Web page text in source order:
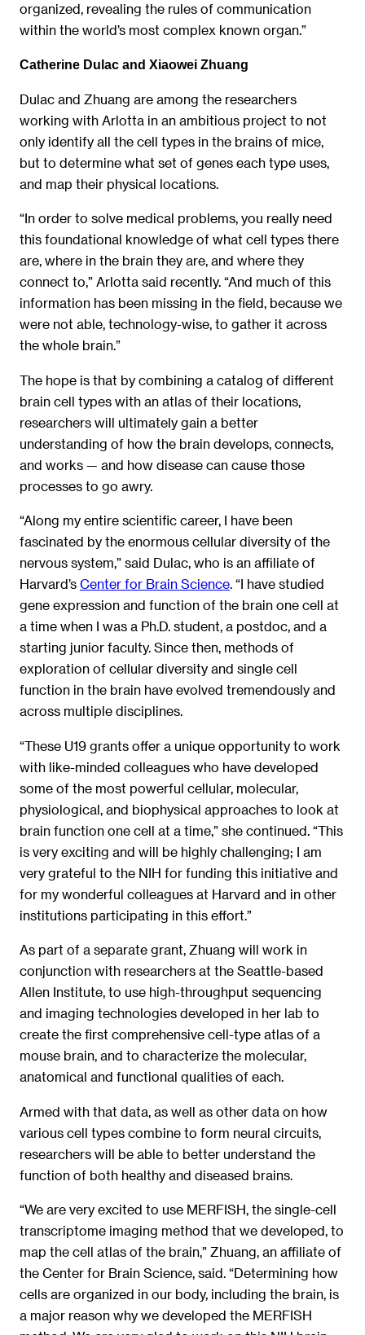
organized, revealing the rules of communication
within the world’s most complex known organ.”
Catherine Dulac and Xiaowei Zhuang
Dulac and Zhuang are among the researchers
working with Arlotta in an ambitious project to not
only identify all the cell types in the brains of mice,
but to determine what set of genes each type uses,
and map their physical locations.
“In order to solve medical problems, you really need
this foundational knowledge of what cell types there
are, where in the brain they are, and where they
connect to,” Arlotta said recently. “And much of this
information has been missing in the field, because we
were not able, technology-wise, to gather it across
the whole brain.”
The hope is that by combining a catalog of different
brain cell types with an atlas of their locations,
researchers will ultimately gain a better
understanding of how the brain develops, connects,
and works — and how disease can cause those
processes to go awry.
“Along my entire scientific career, I have been
fascinated by the enormous cellular diversity of the
nervous system,” said Dulac, who is an affiliate of
Harvard’s Center for Brain Science. “I have studied
gene expression and function of the brain one cell at
a time when I was a Ph.D. student, a postdoc, and a
starting junior faculty. Since then, methods of
exploration of cellular diversity and single cell
function in the brain have evolved tremendously and
across multiple disciplines.
“These U19 grants offer a unique opportunity to work
with like-minded colleagues who have developed
some of the most powerful cellular, molecular,
physiological, and biophysical approaches to look at
brain function one cell at a time,” she continued. “This
is very exciting and will be highly challenging; I am
very grateful to the NIH for funding this initiative and
for my wonderful colleagues at Harvard and in other
institutions participating in this effort.”
As part of a separate grant, Zhuang will work in
conjunction with researchers at the Seattle-based
Allen Institute, to use high-throughput sequencing
and imaging technologies developed in her lab to
create the first comprehensive cell-type atlas of a
mouse brain, and to characterize the molecular,
anatomical and functional qualities of each.
Armed with that data, as well as other data on how
various cell types combine to form neural circuits,
researchers will be able to better understand the
function of both healthy and diseased brains.
“We are very excited to use MERFISH, the single-cell
transcriptome imaging method that we developed, to
map the cell atlas of the brain,” Zhuang, an affiliate of
the Center for Brain Science, said. “Determining how
cells are organized in our body, including the brain, is
a major reason why we developed the MERFISH